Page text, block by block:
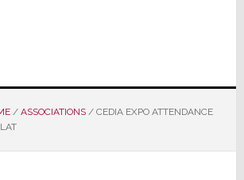
/ ASSOCIATIONS /CEDIA EXPO ATTENDANCE